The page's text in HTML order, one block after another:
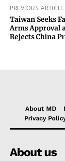
PREVIOUS ARTICLE
Taiwan Seeks
Arms Approval
Rejects China
About MD
Privacy
About us